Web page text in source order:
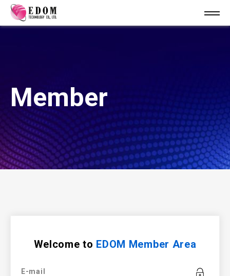
Member
Welcome to EDOM Member Area
E-mail